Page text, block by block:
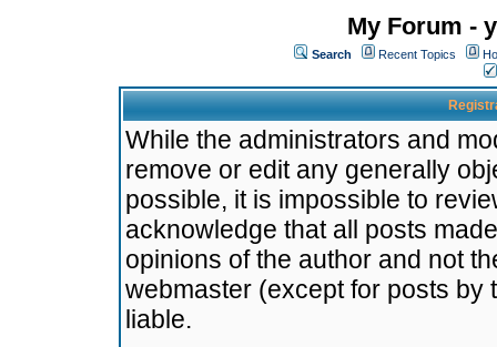
My Forum -
Search Recent Topics
While the administrators and
remove or edit any generally
possible, it is impossible to
acknowledge that all posts
opinions of the author and not
webmaster (except for posts by
liable.